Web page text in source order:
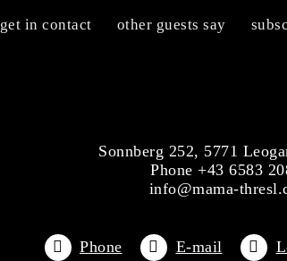
get in contact other guests say
Sonnberg 252, 5771
Phone +43 6583
info@mama-
Phone E-mail